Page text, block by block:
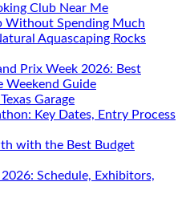
Club Near Me
Without Spending Much
Aquascaping Rocks
Prix Week 2026: Best
Weekend Guide
Garage
Key Dates, Entry Process
with the Best Budget
Schedule, Exhibitors,